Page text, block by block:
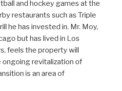
and hockey games at the
restaurants such as Triple
he has invested in. Mr. Moy,
but has lived in Los
feels the property will
revitalization of
is an area of